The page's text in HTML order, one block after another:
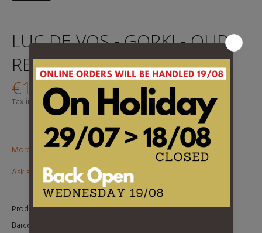
LUC DE VOS - GORKI - OUDE
REUS 7" rsd 2025
€14,95
Tax included. Shipping calculated at checkout.
More than €100? Free delivery in BeNeLux!
Ask about this product
Product Type: 7 Inch
Barcode: